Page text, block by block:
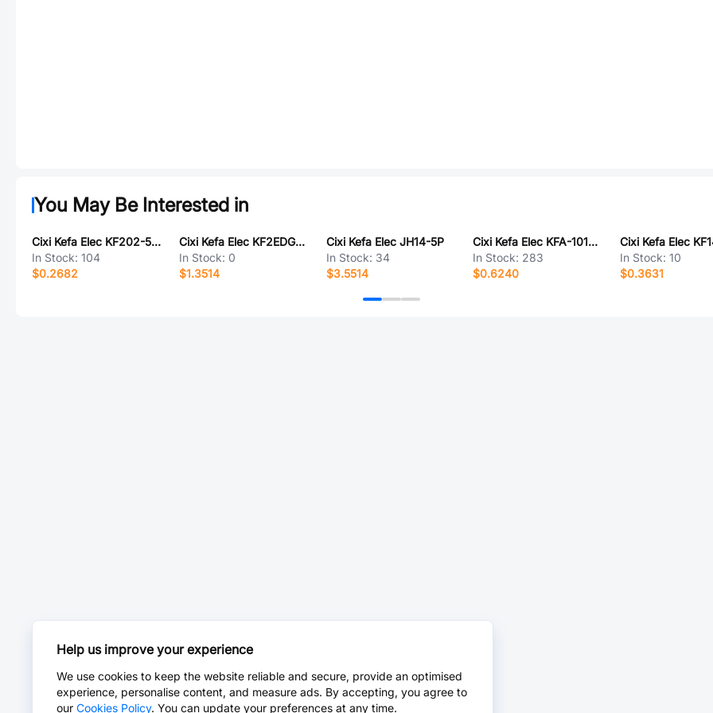
You May Be Interested in
Cixi Kefa Elec KF202-5.0-2P
In Stock: 104
$0.2682
Cixi Kefa Elec KF2EDGKDRM-3.81-3P
In Stock: 0
$1.3514
Cixi Kefa Elec JH14-5P
In Stock: 34
$3.5514
Cixi Kefa Elec KFA-1016-10.16-2P
In Stock: 283
$0.6240
In Stock:10
$0.3631
Help us improve your experience
We use cookies to keep the website reliable and secure, provide an optimised
experience, personalise content, and measure ads. By accepting, you agree to
our Cookies Policy. You can update your preferences at any time.